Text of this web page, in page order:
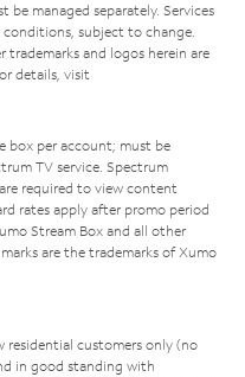
be managed separately. Services
subject to change.
and logos herein are
details, visit
box per account; must be
TV service. Spectrum
required to view content
rates apply after promo period
Stream Box and all other
are the trademarks of Xumo
residential customers only (no
in good standing with